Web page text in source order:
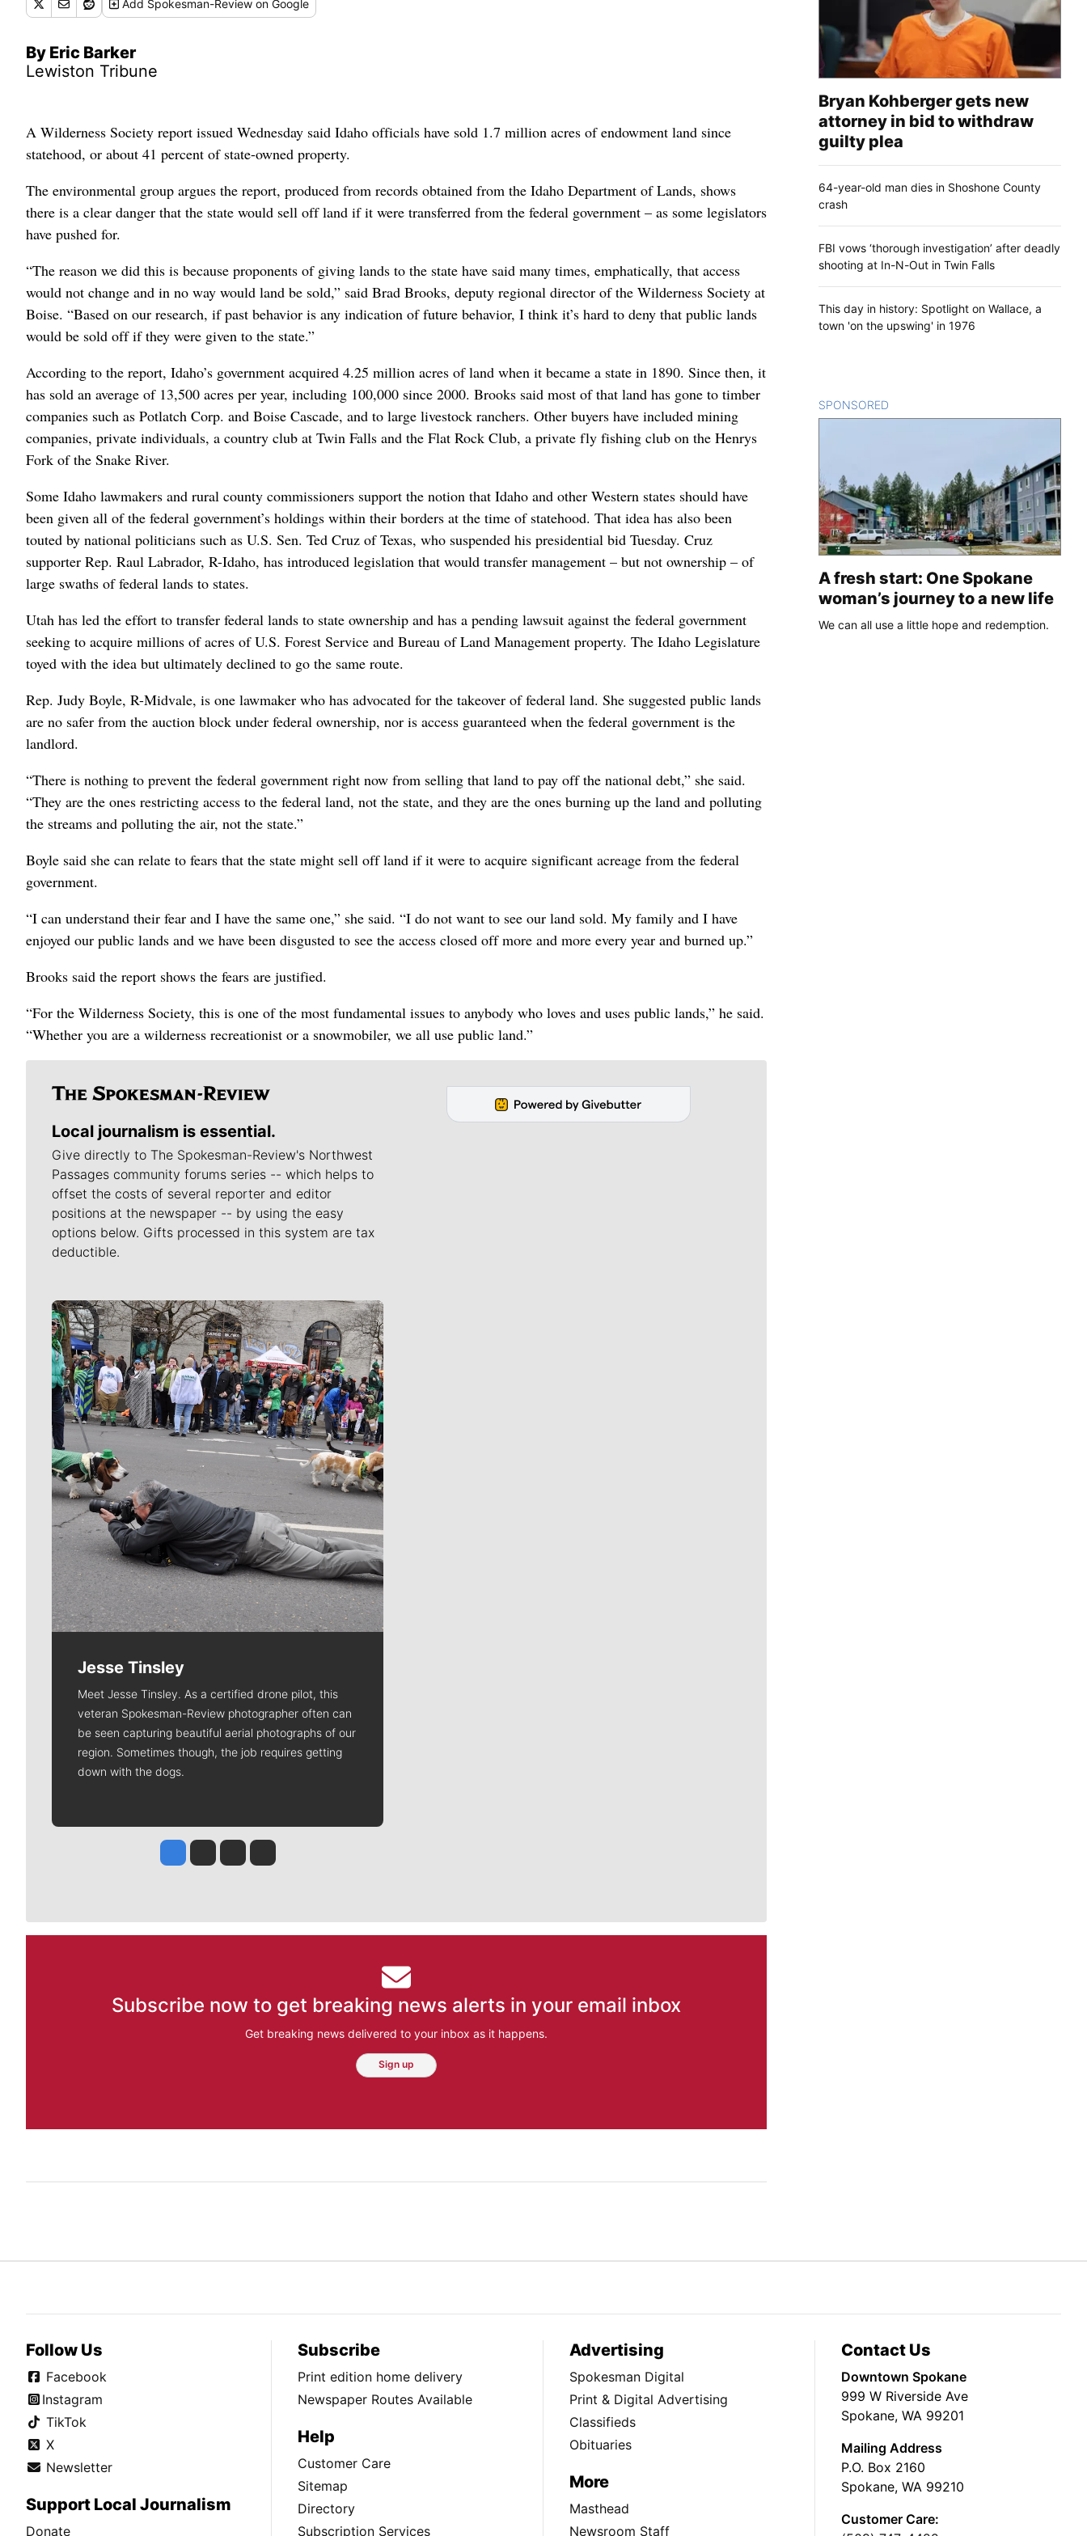
Add Spokesman-Review on Google
By Eric Barker
Lewiston Tribune
A Wilderness Society report issued Wednesday said Idaho officials have sold 1.7 million acres of endowment land since
statehood, or about 41 percent of state-owned property.
The environmental group argues the report, produced from records obtained from the Idaho Department of Lands, shows
there is a clear danger that the state would sell off land if it were transferred from the federal government – as some legislators
have pushed for.
“The reason we did this is because proponents of giving lands to the state have said many times, emphatically, that access
would not change and in no way would land be sold,” said Brad Brooks, deputy regional director of the Wilderness Society at
Boise. “Based on our research, if past behavior is any indication of future behavior, I think it’s hard to deny that public lands
would be sold off if they were given to the state.”
According to the report, Idaho’s government acquired 4.25 million acres of land when it became a state in 1890. Since then, it
has sold an average of 13,500 acres per year, including 100,000 since 2000. Brooks said most of that land has gone to timber
companies such as Potlatch Corp. and Boise Cascade, and to large livestock ranchers. Other buyers have included mining
companies, private individuals, a country club at Twin Falls and the Flat Rock Club, a private fly fishing club on the Henrys
Fork of the Snake River.
Some Idaho lawmakers and rural county commissioners support the notion that Idaho and other Western states should have
been given all of the federal government’s holdings within their borders at the time of statehood. That idea has also been
touted by national politicians such as U.S. Sen. Ted Cruz of Texas, who suspended his presidential bid Tuesday. Cruz
supporter Rep. Raul Labrador, R-Idaho, has introduced legislation that would transfer management – but not ownership – of
large swaths of federal lands to states.
Utah has led the effort to transfer federal lands to state ownership and has a pending lawsuit against the federal government
seeking to acquire millions of acres of U.S. Forest Service and Bureau of Land Management property. The Idaho Legislature
toyed with the idea but ultimately declined to go the same route.
Rep. Judy Boyle, R-Midvale, is one lawmaker who has advocated for the takeover of federal land. She suggested public lands
are no safer from the auction block under federal ownership, nor is access guaranteed when the federal government is the
landlord.
“There is nothing to prevent the federal government right now from selling that land to pay off the national debt,” she said.
“They are the ones restricting access to the federal land, not the state, and they are the ones burning up the land and polluting
the streams and polluting the air, not the state.”
Boyle said she can relate to fears that the state might sell off land if it were to acquire significant acreage from the federal
government.
“I can understand their fear and I have the same one,” she said. “I do not want to see our land sold. My family and I have
enjoyed our public lands and we have been disgusted to see the access closed off more and more every year and burned up.”
Brooks said the report shows the fears are justified.
“For the Wilderness Society, this is one of the most fundamental issues to anybody who loves and uses public lands,” he said.
“Whether you are a wilderness recreationist or a snowmobiler, we all use public land.”
Local journalism is essential.
Give directly to The Spokesman-Review's Northwest
Passages community forums series -- which helps to
offset the costs of several reporter and editor
positions at the newspaper -- by using the easy
options below. Gifts processed in this system are tax
deductible.
Meet Our Journalists
Jesse Tinsley
Meet Jesse Tinsley. As a certified drone pilot, this
veteran Spokesman-Review photographer often can
be seen capturing beautiful aerial photographs of our
region. Sometimes though, the job requires getting
down with the dogs.
Jesse Tinsley
Jim Meehan
Molly QuinnRob Curley
Subscribe now to get breaking news alerts in your email inbox
Get breaking news delivered to your inbox as it happens.
Sign up
Bryan Kohberger gets new
attorney in bid to withdraw
guilty plea
64-year-old man dies in Shoshone County
crash
FBI vows ‘thorough investigation’ after deadly
shooting at In-N-Out in Twin Falls
This day in history: Spotlight on Wallace, a
town 'on the upswing' in 1976
SPONSORED
A fresh start: One Spokane
woman’s journey to a new life
We can all use a little hope and redemption.
Follow Us
Facebook
Instagram
TikTok
X
Newsletter
Support Local Journalism
Donate
Subscribe
Print edition home delivery
Newspaper Routes Available
Help
Customer Care
Sitemap
Directory
Subscription Services
Advertising
Spokesman Digital
Print & Digital Advertising
Classifieds
Obituaries
More
Masthead
Newsroom Staff
Contact Us
Downtown Spokane
999 W Riverside Ave
Spokane, WA 99201
Mailing Address
P.O. Box 2160
Spokane, WA 99210
Customer Care: